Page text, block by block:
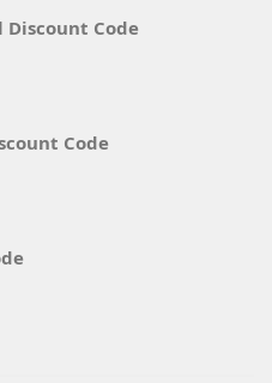
Code
Code